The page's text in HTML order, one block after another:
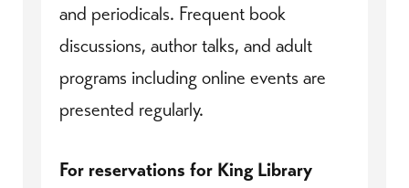
and periodicals. Frequent book
discussions, author talks, and adult
programs including online events are
presented regularly.
For reservations for King Library